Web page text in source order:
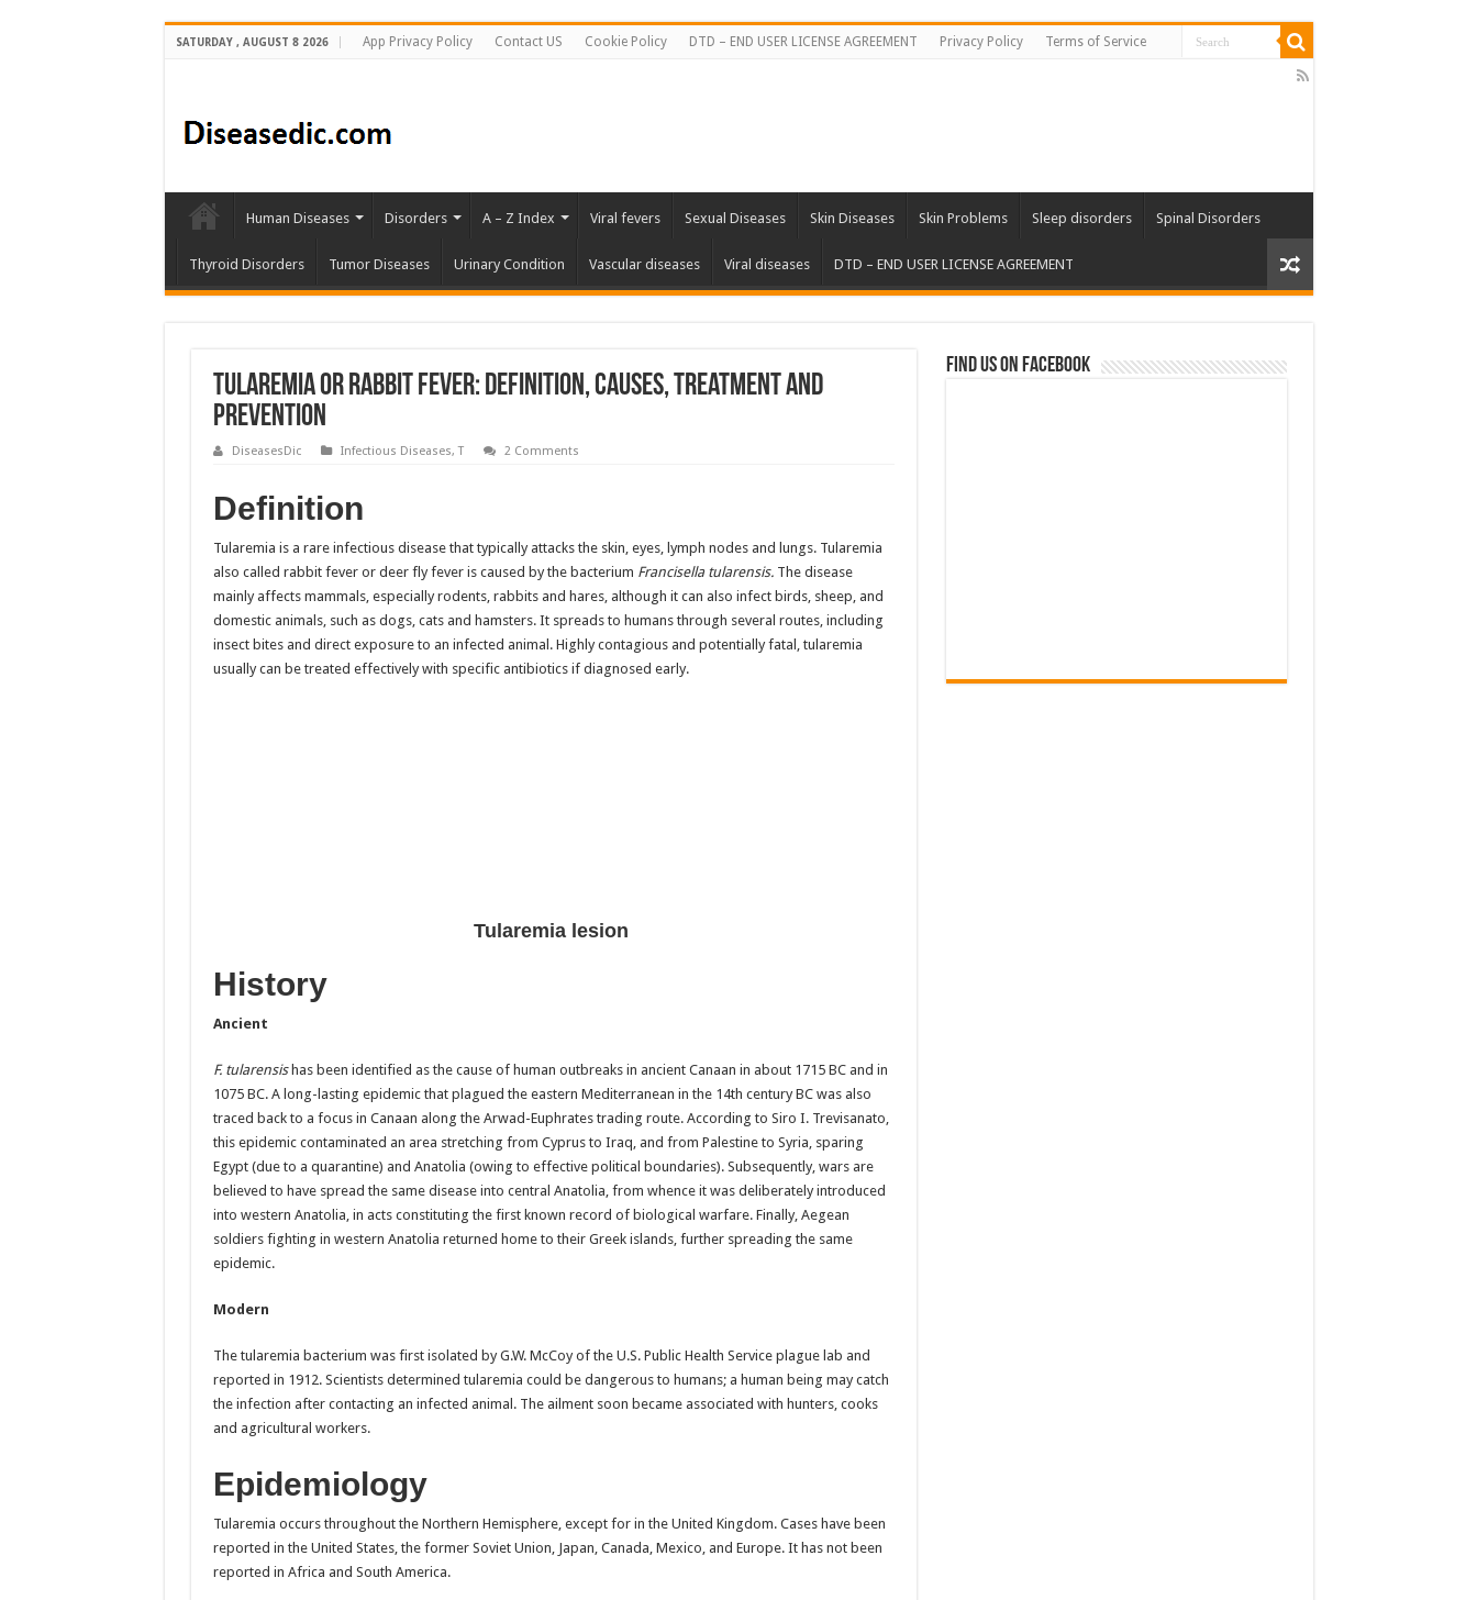
SATURDAY , AUGUST 8 2026 App Privacy Policy Contact US Cookie Policy DTD – END USER LICENSE AGREEMENT Privacy Policy Terms of Service
Human Diseases Disorders A – Z Index Viral fevers Sexual Diseases Skin Diseases Skin Problems Sleep disorders Spinal Disorders
Thyroid Disorders Tumor Diseases Urinary Condition Vascular diseases Viral diseases DTD – END USER LICENSE AGREEMENT
Tularemia or Rabbit Fever: Definition, Causes, Treatment and
Prevention
DiseasesDic Infectious Diseases,T 2 Comments
Definition
Tularemia is a rare infectious disease that typically attacks the skin, eyes, lymph nodes and lungs. Tularemia
also called rabbit fever or deer fly fever is caused by the bacterium Francisella tularensis. The disease
mainly affects mammals, especially rodents, rabbits and hares, although it can also infect birds, sheep, and
domestic animals, such as dogs, cats and hamsters. It spreads to humans through several routes, including
insect bites and direct exposure to an infected animal. Highly contagious and potentially fatal, tularemia
usually can be treated effectively with specific antibiotics if diagnosed early.
Tularemia lesion
History
Ancient
F. tularensishas been identified as the cause of human outbreaks in ancient Canaan in about 1715 BC and in
1075 BC. A long-lasting epidemic that plagued the eastern Mediterranean in the 14th century BC was also
traced back to a focus in Canaan along the Arwad-Euphrates trading route. According to Siro I. Trevisanato,
this epidemic contaminated an area stretching from Cyprus to Iraq, and from Palestine to Syria, sparing
Egypt (due to a quarantine) and Anatolia (owing to effective political boundaries). Subsequently, wars are
believed to have spread the same disease into central Anatolia, from whence it was deliberately introduced
into western Anatolia, in acts constituting the first known record of biological warfare. Finally, Aegean
soldiers fighting in western Anatolia returned home to their Greek islands, further spreading the same
epidemic.
Modern
The tularemia bacterium was first isolated by G.W. McCoy of the U.S. Public Health Service plague lab and
reported in 1912. Scientists determined tularemia could be dangerous to humans; a human being may catch
the infection after contacting an infected animal. The ailment soon became associated with hunters, cooks
and agricultural workers.
Epidemiology
Tularemia occurs throughout the Northern Hemisphere, except for in the United Kingdom. Cases have been
reported in the United States, the former Soviet Union, Japan, Canada, Mexico, and Europe. It has not been
reported in Africa and South America.
Find us on Facebook